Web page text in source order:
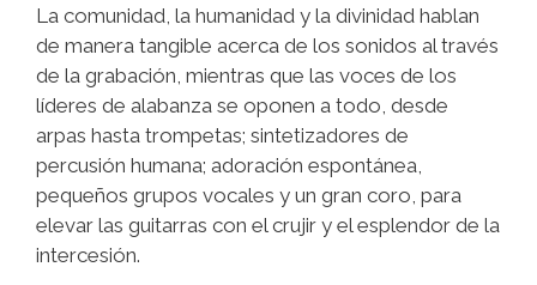
La comunidad, la humanidad y la divinidad hablan
de manera tangible acerca de los sonidos al través
de la grabación, mientras que las voces de los
líderes de alabanza se oponen a todo, desde
arpas hasta trompetas; sintetizadores de
percusión humana; adoración espontánea,
pequeños grupos vocales y un gran coro, para
elevar las guitarras con el crujir y el esplendor de la
intercesión.